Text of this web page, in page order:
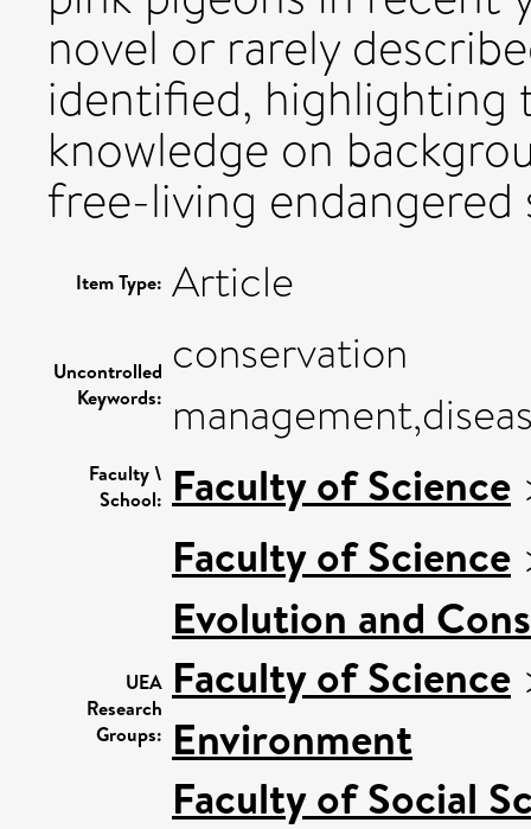
novel or rarely
identified, highlighting
knowledge on
free-living endangered
Item Type: Article
Uncontrolled
Keywords:
conservation
Faculty \
School: Faculty of Science
UEA
Research
Groups:
Faculty of Science
Evolution and
Faculty of Science
Environment
Faculty of Social